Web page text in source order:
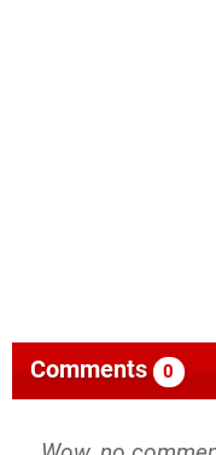
Comments 0